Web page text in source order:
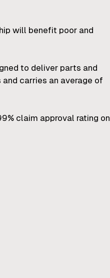
will benefit poor and
to deliver parts and
carries an average of
claim approval rating on